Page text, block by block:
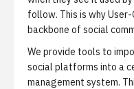
follow. This is why
backbone of social
We provide tools to
social platforms into a
management system.